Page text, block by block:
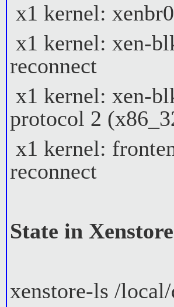
x1 kernel:
x1 kernel: xen-
reconnect
x1 kernel: xen-
protocol 2
x1 kernel:
reconnect
State in
xenstore-ls /